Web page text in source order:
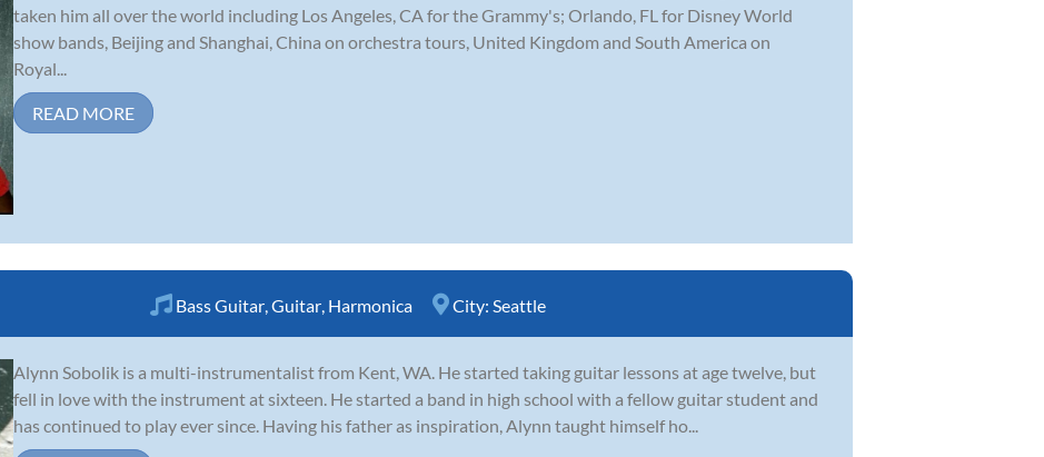
taken him all over the world including Los Angeles, CA for the Grammy's; Orlando, FL for Disney World
show bands, Beijing and Shanghai, China on orchestra tours, United Kingdom and South America on
Royal...
READ MORE
Bass Guitar Guitar Harmonica City: Seattle
Alynn Sobolik is a multi-instrumentalist from Kent, WA. He started taking guitar lessons at age twelve, but
fell in love with the instrument at sixteen. He started a band in high school with a fellow guitar student and
has continued to play ever since. Having his father as inspiration, Alynn taught himself ho...